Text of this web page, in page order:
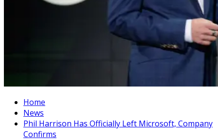
Home
News
Phil Harrison Has Officially Left Microsoft, Company
Confirms